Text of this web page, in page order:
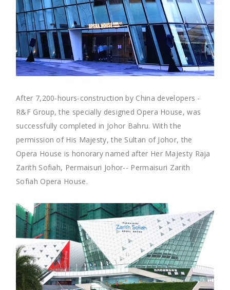
After 7,200-hours-construction by China developers -
R&F Group, the specially designed Opera House, was
successfully completed in Johor Bahru. With the
permission of His Majesty, the Sultan of Johor, the
Opera House is honorary named after Her Majesty Raja
Zarith Sofiah, Permaisuri Johor-- Permaisuri Zarith
Sofiah Opera House.